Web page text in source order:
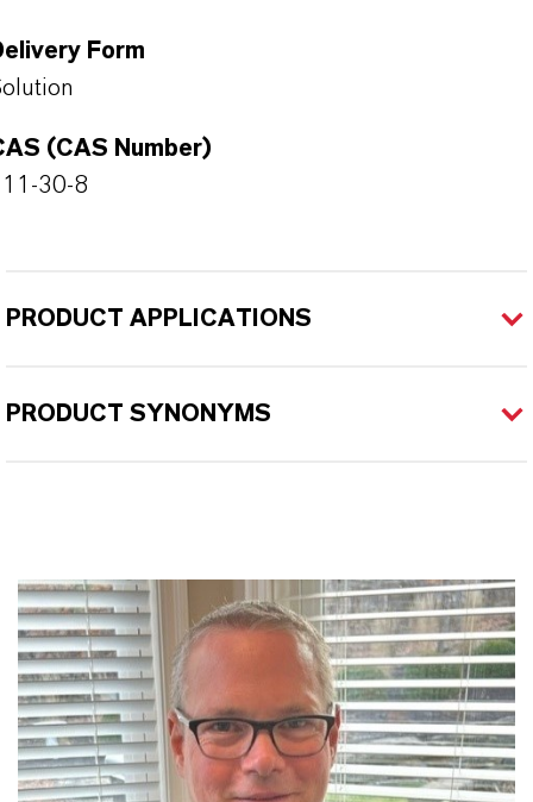
Form
(CAS Number)
30-8
PRODUCT APPLICATIONS
PRODUCT SYNONYMS